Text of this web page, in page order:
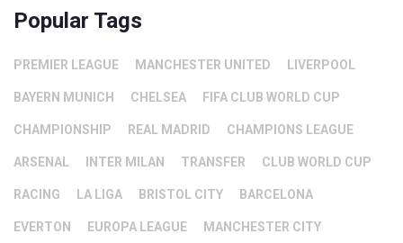
Popular Tags
PREMIER LEAGUE MANCHESTER UNITED LIVERPOOL
BAYERN MUNICH CHELSEA FIFA CLUB WORLD CUP
CHAMPIONSHIP REAL MADRID CHAMPIONS LEAGUE
ARSENAL INTER MILAN TRANSFER CLUB WORLD CUP
RACING LA LIGA BRISTOL CITY BARCELONA
EVERTON EUROPA LEAGUE MANCHESTER CITY